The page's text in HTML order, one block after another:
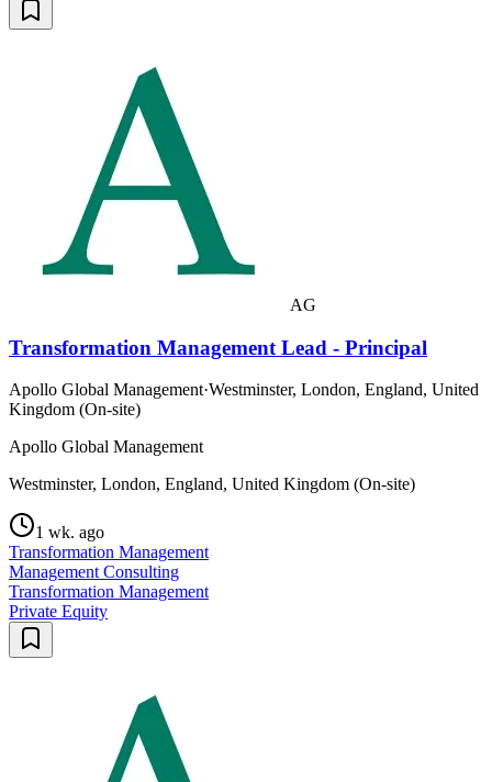
AG
Transformation Management Lead - Principal
Apollo Global Management·Westminster, London, England, United
Kingdom (On-site)
Apollo Global Management
Westminster, London, England, United Kingdom (On-site)
1 wk. ago
Transformation Management
Management Consulting
Transformation Management
Private Equity